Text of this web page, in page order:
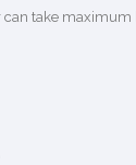
can take maximum